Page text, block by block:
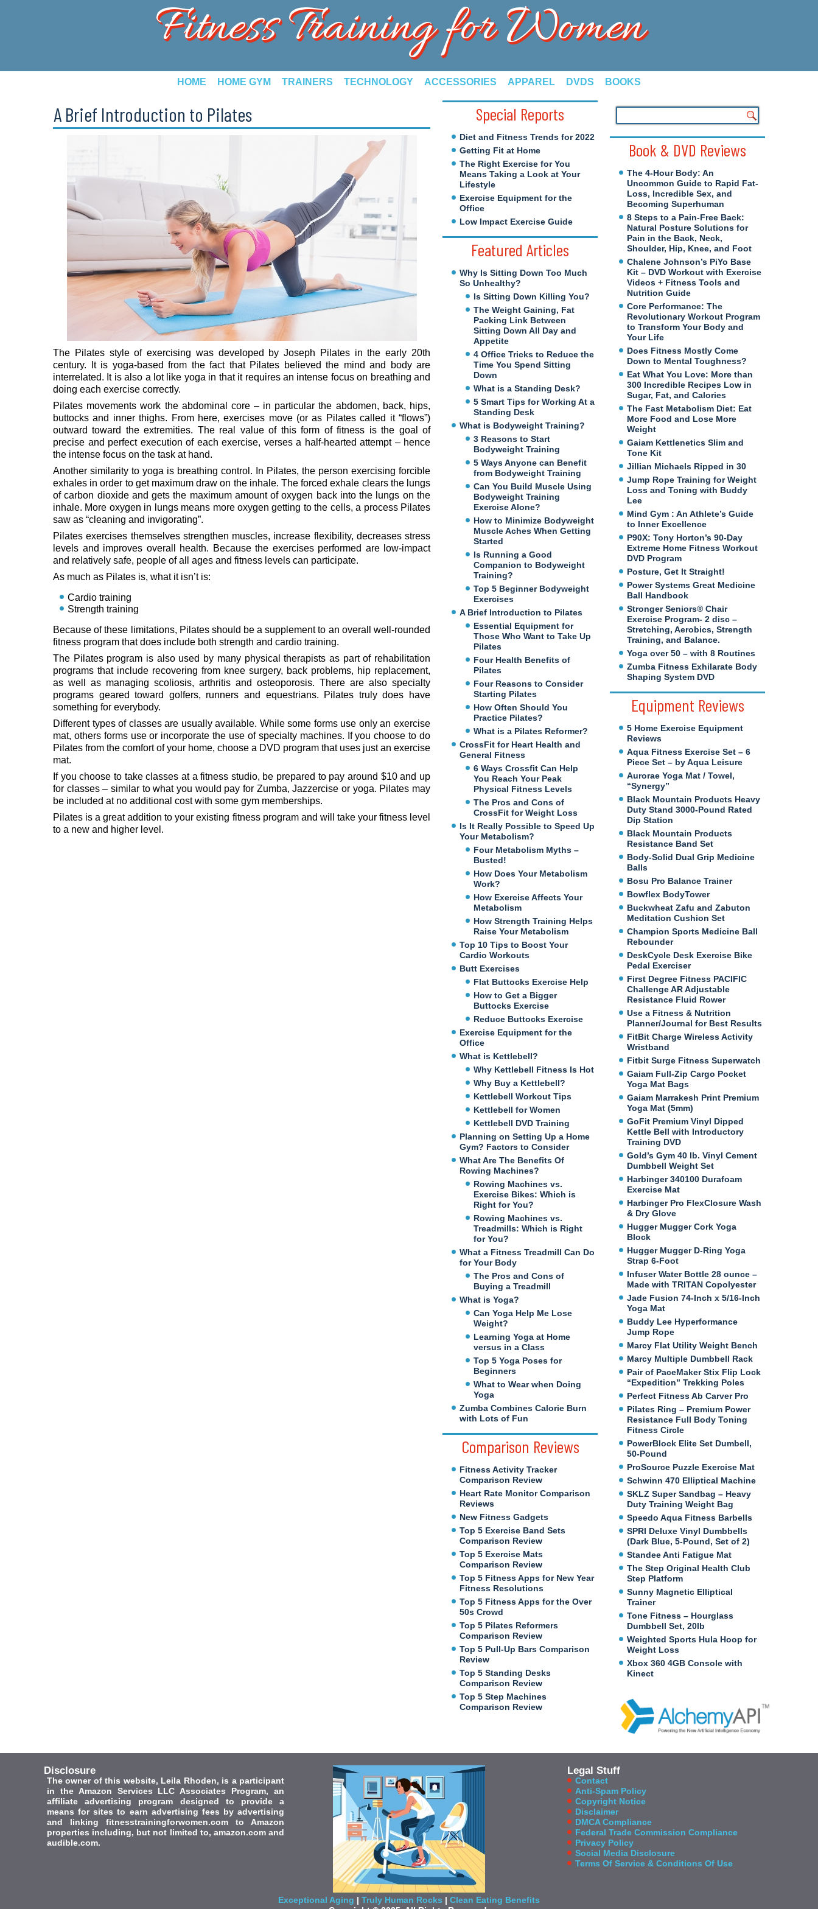
Fitness Training for Women
HOME HOME GYM TRAINERS TECHNOLOGY ACCESSORIES APPAREL DVDS BOOKS
A Brief Introduction to Pilates
The Pilates style of exercising was developed by Joseph Pilates in the early 20th
century. It is yoga-based from the fact that Pilates believed the mind and body are
interrelated. It is also a lot like yoga in that it requires an intense focus on breathing and
doing each exercise correctly.
Pilates movements work the abdominal core – in particular the abdomen, back, hips,
buttocks and inner thighs. From here, exercises move (or as Pilates called it “flows”)
outward toward the extremities. The real value of this form of fitness is the goal of
precise and perfect execution of each exercise, verses a half-hearted attempt – hence
the intense focus on the task at hand.
Another similarity to yoga is breathing control. In Pilates, the person exercising forcible
exhales in order to get maximum draw on the inhale. The forced exhale clears the lungs
of carbon dioxide and gets the maximum amount of oxygen back into the lungs on the
inhale. More oxygen in lungs means more oxygen getting to the cells, a process Pilates
saw as “cleaning and invigorating”.
Pilates exercises themselves strengthen muscles, increase flexibility, decreases stress
levels and improves overall health. Because the exercises performed are low-impact
and relatively safe, people of all ages and fitness levels can participate.
As much as Pilates is, what it isn’t is:
Cardio training
Strength training
Because of these limitations, Pilates should be a supplement to an overall well-rounded
fitness program that does include both strength and cardio training.
The Pilates program is also used by many physical therapists as part of rehabilitation
programs that include recovering from knee surgery, back problems, hip replacement,
as well as managing scoliosis, arthritis and osteoporosis. There are also specialty
programs geared toward golfers, runners and equestrians. Pilates truly does have
something for everybody.
Different types of classes are usually available. While some forms use only an exercise
mat, others forms use or incorporate the use of specialty machines. If you choose to do
Pilates from the comfort of your home, choose a DVD program that uses just an exercise
mat.
If you choose to take classes at a fitness studio, be prepared to pay around $10 and up
for classes – similar to what you would pay for Zumba, Jazzercise or yoga. Pilates may
be included at no additional cost with some gym memberships.
Pilates is a great addition to your existing fitness program and will take your fitness level
to a new and higher level.
Special Reports
Diet and Fitness Trends for 2022
Getting Fit at Home
The Right Exercise for You
Means Taking a Look at Your
Lifestyle
Exercise Equipment for the
Office
Low Impact Exercise Guide
Featured Articles
Why Is Sitting Down Too Much
So Unhealthy?
Is Sitting Down Killing You?
The Weight Gaining, Fat
Packing Link Between
Sitting Down All Day and
Appetite
4 Office Tricks to Reduce the
Time You Spend Sitting
Down
What is a Standing Desk?
5 Smart Tips for Working At a
Standing Desk
What is Bodyweight Training?
3 Reasons to Start
Bodyweight Training
5 Ways Anyone can Benefit
from Bodyweight Training
Can You Build Muscle Using
Bodyweight Training
Exercise Alone?
How to Minimize Bodyweight
Muscle Aches When Getting
Started
Is Running a Good
Companion to Bodyweight
Training?
Top 5 Beginner Bodyweight
Exercises
A Brief Introduction to Pilates
Essential Equipment for
Those Who Want to Take Up
Pilates
Four Health Benefits of
Pilates
Four Reasons to Consider
Starting Pilates
How Often Should You
Practice Pilates?
What is a Pilates Reformer?
CrossFit for Heart Health and
General Fitness
6 Ways Crossfit Can Help
You Reach Your Peak
Physical Fitness Levels
The Pros and Cons of
CrossFit for Weight Loss
Is It Really Possible to Speed Up
Your Metabolism?
Four Metabolism Myths –
Busted!
How Does Your Metabolism
Work?
How Exercise Affects Your
Metabolism
How Strength Training Helps
Raise Your Metabolism
Top 10 Tips to Boost Your
Cardio Workouts
Butt Exercises
Flat Buttocks Exercise Help
How to Get a Bigger
Buttocks Exercise
Reduce Buttocks Exercise
Exercise Equipment for the
Office
What is Kettlebell?
Why Kettlebell Fitness Is Hot
Why Buy a Kettlebell?
Kettlebell Workout Tips
Kettlebell for Women
Kettlebell DVD Training
Planning on Setting Up a Home
Gym? Factors to Consider
What Are The Benefits Of
Rowing Machines?
Rowing Machines vs.
Exercise Bikes: Which is
Right for You?
Rowing Machines vs.
Treadmills: Which is Right
for You?
What a Fitness Treadmill Can Do
for Your Body
The Pros and Cons of
Buying a Treadmill
What is Yoga?
Can Yoga Help Me Lose
Weight?
Learning Yoga at Home
versus in a Class
Top 5 Yoga Poses for
Beginners
What to Wear when Doing
Yoga
Zumba Combines Calorie Burn
with Lots of Fun
Comparison Reviews
Fitness Activity Tracker
Comparison Review
Heart Rate Monitor Comparison
Reviews
New Fitness Gadgets
Top 5 Exercise Band Sets
Comparison Review
Top 5 Exercise Mats
Comparison Review
Top 5 Fitness Apps for New Year
Fitness Resolutions
Top 5 Fitness Apps for the Over
50s Crowd
Top 5 Pilates Reformers
Comparison Review
Top 5 Pull-Up Bars Comparison
Review
Top 5 Standing Desks
Comparison Review
Top 5 Step Machines
Comparison Review
Book & DVD Reviews
The 4-Hour Body: An
Uncommon Guide to Rapid Fat-
Loss, Incredible Sex, and
Becoming Superhuman
8 Steps to a Pain-Free Back:
Natural Posture Solutions for
Pain in the Back, Neck,
Shoulder, Hip, Knee, and Foot
Chalene Johnson’s PiYo Base
Kit – DVD Workout with Exercise
Videos + Fitness Tools and
Nutrition Guide
Core Performance: The
Revolutionary Workout Program
to Transform Your Body and
Your Life
Does Fitness Mostly Come
Down to Mental Toughness?
Eat What You Love: More than
300 Incredible Recipes Low in
Sugar, Fat, and Calories
The Fast Metabolism Diet: Eat
More Food and Lose More
Weight
Gaiam Kettlenetics Slim and
Tone Kit
Jillian Michaels Ripped in 30
Jump Rope Training for Weight
Loss and Toning with Buddy
Lee
Mind Gym : An Athlete’s Guide
to Inner Excellence
P90X: Tony Horton’s 90-Day
Extreme Home Fitness Workout
DVD Program
Posture, Get It Straight!
Power Systems Great Medicine
Ball Handbook
Stronger Seniors® Chair
Exercise Program- 2 disc –
Stretching, Aerobics, Strength
Training, and Balance.
Yoga over 50 – with 8 Routines
Zumba Fitness Exhilarate Body
Shaping System DVD
Equipment Reviews
5 Home Exercise Equipment
Reviews
Aqua Fitness Exercise Set – 6
Piece Set – by Aqua Leisure
Aurorae Yoga Mat / Towel,
“Synergy”
Black Mountain Products Heavy
Duty Stand 3000-Pound Rated
Dip Station
Black Mountain Products
Resistance Band Set
Body-Solid Dual Grip Medicine
Balls
Bosu Pro Balance Trainer
Bowflex BodyTower
Buckwheat Zafu and Zabuton
Meditation Cushion Set
Champion Sports Medicine Ball
Rebounder
DeskCycle Desk Exercise Bike
Pedal Exerciser
First Degree Fitness PACIFIC
Challenge AR Adjustable
Resistance Fluid Rower
Use a Fitness & Nutrition
Planner/Journal for Best Results
FitBit Charge Wireless Activity
Wristband
Fitbit Surge Fitness Superwatch
Gaiam Full-Zip Cargo Pocket
Yoga Mat Bags
Gaiam Marrakesh Print Premium
Yoga Mat (5mm)
GoFit Premium Vinyl Dipped
Kettle Bell with Introductory
Training DVD
Gold’s Gym 40 lb. Vinyl Cement
Dumbbell Weight Set
Harbinger 340100 Durafoam
Exercise Mat
Harbinger Pro FlexClosure Wash
& Dry Glove
Hugger Mugger Cork Yoga
Block
Hugger Mugger D-Ring Yoga
Strap 6-Foot
Infuser Water Bottle 28 ounce –
Made with TRITAN Copolyester
Jade Fusion 74-Inch x 5/16-Inch
Yoga Mat
Buddy Lee Hyperformance
Jump Rope
Marcy Flat Utility Weight Bench
Marcy Multiple Dumbbell Rack
Pair of PaceMaker Stix Flip Lock
“Expedition” Trekking Poles
Perfect Fitness Ab Carver Pro
Pilates Ring – Premium Power
Resistance Full Body Toning
Fitness Circle
PowerBlock Elite Set Dumbell,
50-Pound
ProSource Puzzle Exercise Mat
Schwinn 470 Elliptical Machine
SKLZ Super Sandbag – Heavy
Duty Training Weight Bag
Speedo Aqua Fitness Barbells
SPRI Deluxe Vinyl Dumbbells
(Dark Blue, 5-Pound, Set of 2)
Standee Anti Fatigue Mat
The Step Original Health Club
Step Platform
Sunny Magnetic Elliptical
Trainer
Tone Fitness – Hourglass
Dumbbell Set, 20lb
Weighted Sports Hula Hoop for
Weight Loss
Xbox 360 4GB Console with
Kinect
Disclosure
The owner of this website, Leila Rhoden, is a participant
in the Amazon Services LLC Associates Program, an
affiliate advertising program designed to provide a
means for sites to earn advertising fees by advertising
and linking fitnesstrainingforwomen.com to Amazon
properties including, but not limited to, amazon.com and
audible.com.
Legal Stuff
Contact
Anti-Spam Policy
Copyright Notice
Disclaimer
DMCA Compliance
Federal Trade Commission Compliance
Privacy Policy
Social Media Disclosure
Terms Of Service & Conditions Of Use
Exceptional Aging | Truly Human Rocks | Clean Eating Benefits